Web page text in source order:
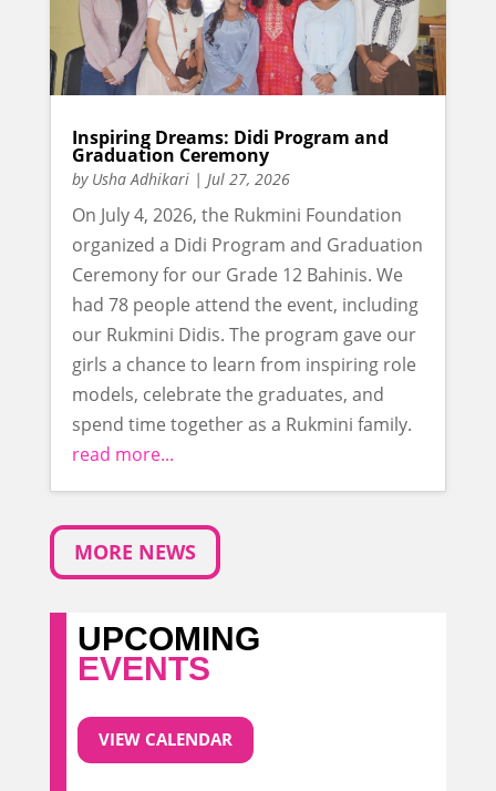
Inspiring Dreams: Didi Program and
Graduation Ceremony
by Usha Adhikari| Jul 27, 2026
On July 4, 2026, the Rukmini Foundation
organized a Didi Program and Graduation
Ceremony for our Grade 12 Bahinis. We
had 78 people attend the event, including
our Rukmini Didis. The program gave our
girls a chance to learn from inspiring role
models, celebrate the graduates, and
spend time together as a Rukmini family.
read more...
MORE NEWS
UPCOMING
EVENTS
VIEW CALENDAR